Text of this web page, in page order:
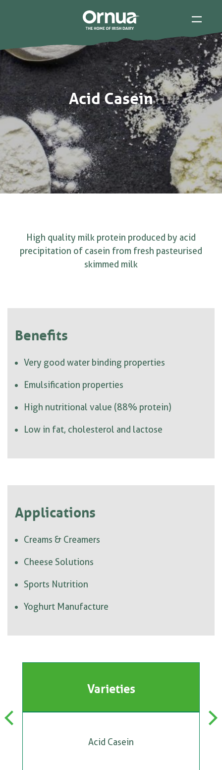
Acid Casein
High quality milk protein produced by acid
precipitation of casein from fresh pasteurised
skimmed milk
Benefits
Very good water binding properties
Emulsification properties
High nutritional value (88% protein)
Low in fat, cholesterol and lactose
Applications
Creams & Creamers
Cheese Solutions
Sports Nutrition
Yoghurt Manufacture
Previous
Varieties
Acid Casein
Next